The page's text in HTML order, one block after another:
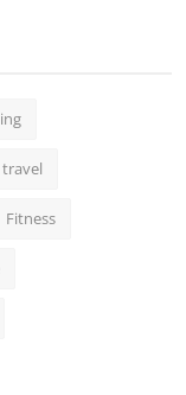
travel
Fitness